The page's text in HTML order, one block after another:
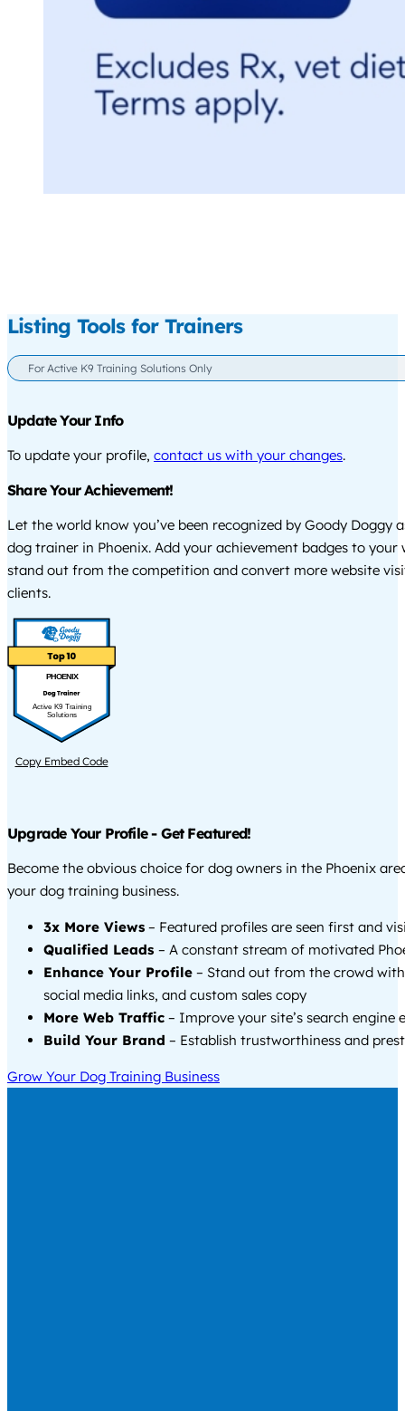
Listing Tools for Trainers
For Active K9 Training Solutions Only
Update Your Info
To update your profile, contact us with your changes.
Share Your Achievement!
Let the world know you’ve been recognized by Goody Doggy
dog trainer in Phoenix. Add your achievement badges to your
stand out from the competition and convert more website
clients.
PHOENIX
Active K9 Training
Solutions
Copy Embed Code
Upgrade Your Profile - Get Featured!
Become the obvious choice for dog owners in the Phoenix
your dog training business.
3x More Views – Featured profiles are seen first and
Qualified Leads – A constant stream of motivated
Enhance Your Profile – Stand out from the crowd
social media links, and custom sales copy
More Web Traffic – Improve your site’s search engine
Build Your Brand – Establish trustworthiness and
Grow Your Dog Training Business